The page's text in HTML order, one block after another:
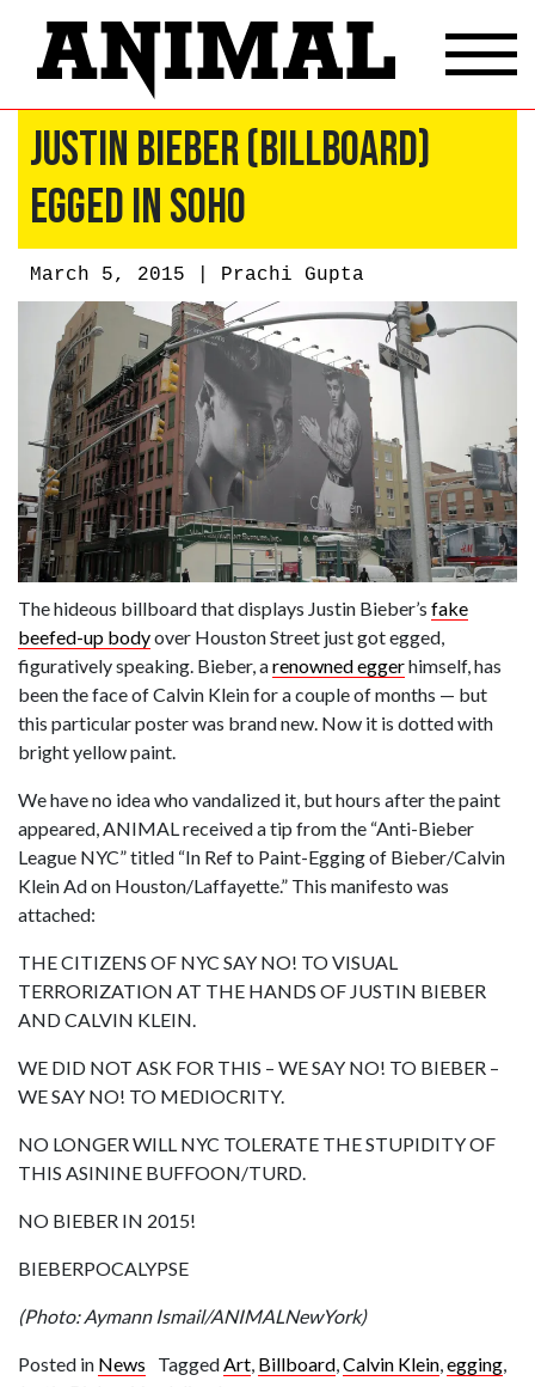
Justin Bieber (Billboard)
Egged in Soho
March 5, 2015 | Prachi Gupta
The hideous billboard that displays Justin Bieber’s fake
beefed-up bodyover Houston Street just got egged,
figuratively speaking. Bieber, arenowned eggerhimself, has
been the face of Calvin Klein for a couple of months — but
this particular poster was brand new. Now it is dotted with
bright yellow paint.
We have no idea who vandalized it, but hours after the paint
appeared, ANIMAL received a tip from the “Anti-Bieber
League NYC” titled “In Ref to Paint-Egging of Bieber/Calvin
Klein Ad on Houston/Laffayette.” This manifesto was
attached:
THE CITIZENS OF NYC SAY NO! TO VISUAL
TERRORIZATION AT THE HANDS OF JUSTIN BIEBER
AND CALVIN KLEIN.
WE DID NOT ASK FOR THIS – WE SAY NO! TO BIEBER –
WE SAY NO! TO MEDIOCRITY.
NO LONGER WILL NYC TOLERATE THE STUPIDITY OF
THIS ASININE BUFFOON/TURD.
NO BIEBER IN 2015!
BIEBERPOCALYPSE
(Photo: Aymann Ismail/ANIMALNewYork)
Posted in News TaggedArt, Billboard,Calvin Klein,egging,